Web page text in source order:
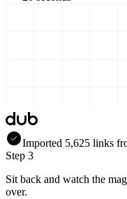
Imported 5,625 links
Step 3
Sit back and watch the
over.